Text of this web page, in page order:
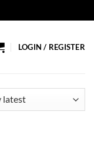
LOGIN / REGISTER